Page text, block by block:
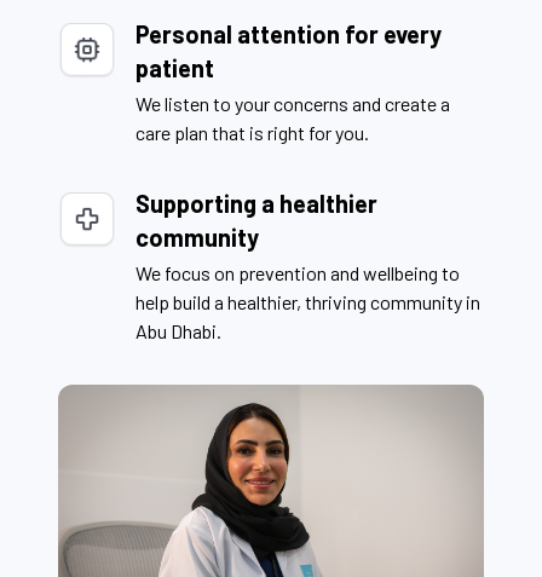
Personal attention for every
patient
We listen to your concerns and create a
care plan that is right for you.
Supporting a healthier
community
We focus on prevention and wellbeing to
help build a healthier, thriving community in
Abu Dhabi.